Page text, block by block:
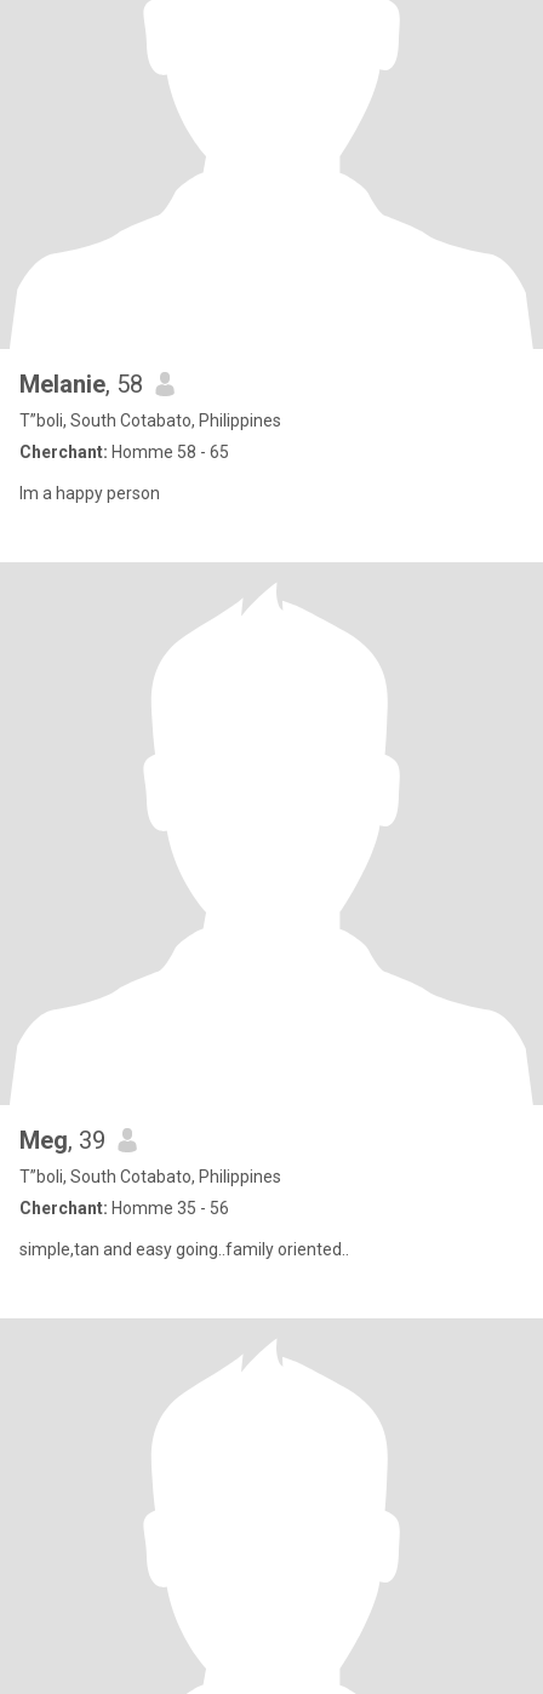
Melanie, 58
T”boli, South Cotabato, Philippines
Cherchant: Homme 58 - 65
Im a happy person
Meg, 39
T”boli, South Cotabato, Philippines
Cherchant: Homme 35 - 56
simple,tan and easy going..family oriented..